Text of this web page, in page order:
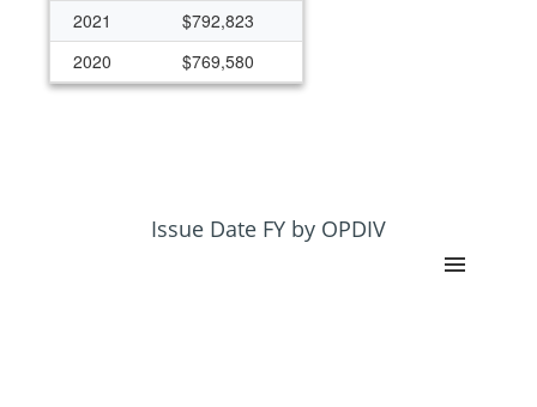
2021
$792,823
2020
$769,580
$939,401
Issue Date FY by OPDIV